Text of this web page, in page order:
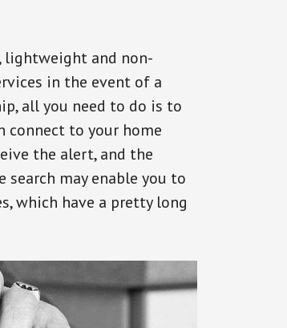
lightweight and non-
in the event of a
all you need to do is to
connect to your home
the alert, and the
may enable you to
which have a pretty long